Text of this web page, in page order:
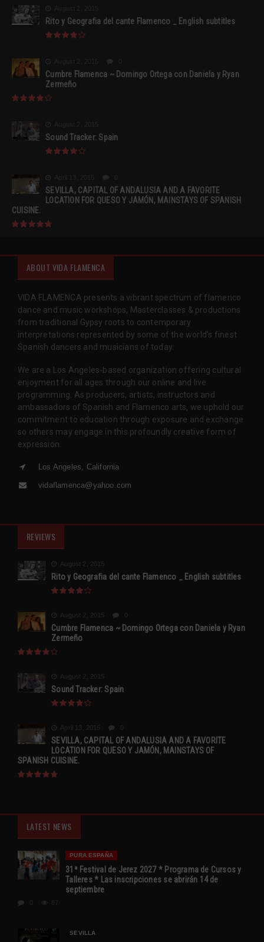
Rito y Geografia del cante Flamenco _ English subtitles
Cumbre Flamenca ~ Domingo Ortega con Daniela y Ryan
Zermeño
Sound Tracker: Spain
SEVILLA, CAPITAL OF ANDALUSIA AND A FAVORITE
LOCATION FOR QUESO Y JAMÓN, MAINSTAYS OF SPANISH
CUISINE.
ABOUT VIDA FLAMENCA
VIDA FLAMENCA presents a vibrant spectrum of flamenco
dance and music workshops, Masterclasses & productions
from traditional Gypsy roots to contemporary
interpretations represented by some of the world’s finest
Spanish dancers and musicians of today.
We are a Los Angeles-based organization offering cultural
enjoyment for all ages through our online and live
programming. As producers, artists, instructors and
ambassadors of Spanish and Flamenco arts, we uphold our
commitment to education through exposure and exchange
so others may engage in this profoundly creative form of
expression.
Los Angeles, California
vidaflamenca@yahoo.com
REVIEWS
August 2, 2015
Rito y Geografia del cante Flamenco _ English subtitles
August 2, 2015
Cumbre Flamenca ~ Domingo Ortega con Daniela y Ryan
Zermeño
August 2, 2015
Sound Tracker: Spain
April 13, 2015
SEVILLA, CAPITAL OF ANDALUSIA AND A FAVORITE
LOCATION FOR QUESO Y JAMÓN, MAINSTAYS OF
SPANISH CUISINE.
LATEST NEWS
PURA ESPAÑA
31ª Festival de Jerez 2027 * Programa de Cursos y
Talleres * Las inscripciones se abrirán 14 de
septiembre
87
SEVILLA